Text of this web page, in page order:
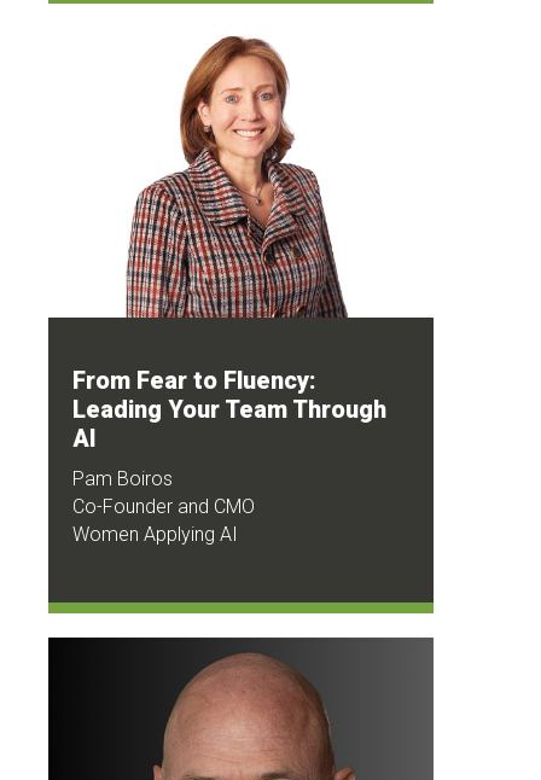
From Fear to Fluency:
Leading Your Team Through
AI
Pam Boiros
Co-Founder and CMO
Women Applying AI